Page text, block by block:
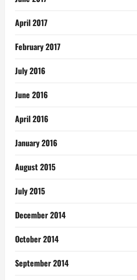
April 2017
February 2017
July 2016
June 2016
April 2016
January 2016
August 2015
July 2015
December 2014
October 2014
September 2014